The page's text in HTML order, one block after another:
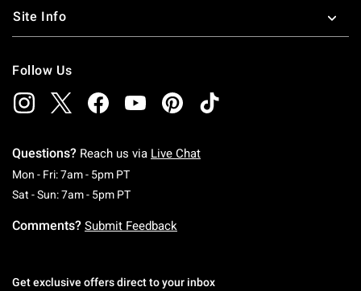
Site Info
Follow Us
Questions? Reach us via Live Chat
Mon - Fri: 7am - 5pm PTMonday To Friday: 7 AM To 5 PM Pacific Time
Sat - Sun: 7am - 5pm PTSaturday To Sunday: 7 AM To 5 PM Pacific
Comments? Submit Feedback
Get exclusive offers direct to your inbox